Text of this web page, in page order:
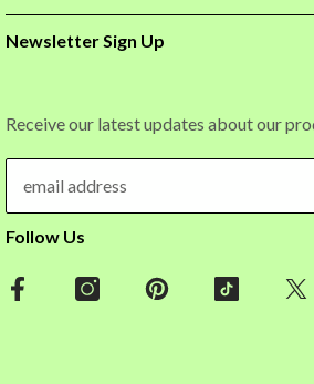
Newsletter Sign Up
Receive our latest updates about our
Follow Us